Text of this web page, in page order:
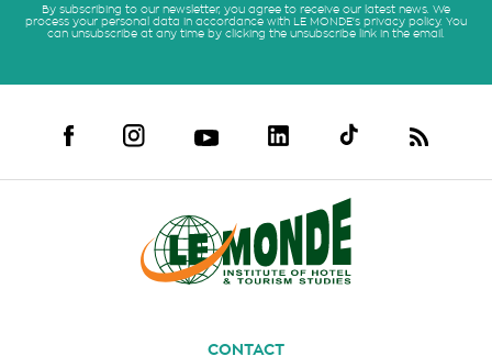
By subscribing to our newsletter, you agree to receive our latest news. We
process your personal data in accordance with LE MONDE's privacy policy. You
can unsubscribe at any time by clicking the unsubscribe link in the email.
CONTACT